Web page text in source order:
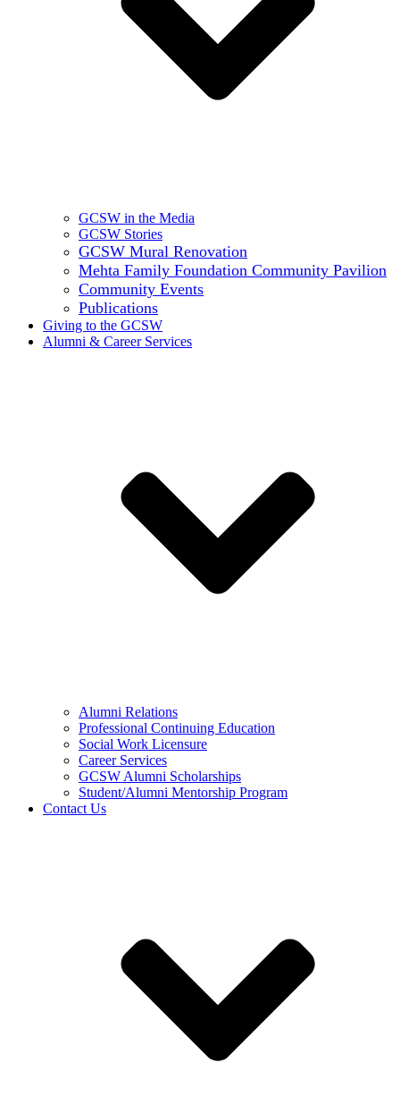
GCSW in the Media
GCSW Stories
GCSW Mural Renovation
Mehta Family Foundation Community Pavilion
Community Events
Publications
Giving to the GCSW
Alumni & Career Services
Alumni Relations
Professional Continuing Education
Social Work Licensure
Career Services
GCSW Alumni Scholarships
Student/Alumni Mentorship Program
Contact Us